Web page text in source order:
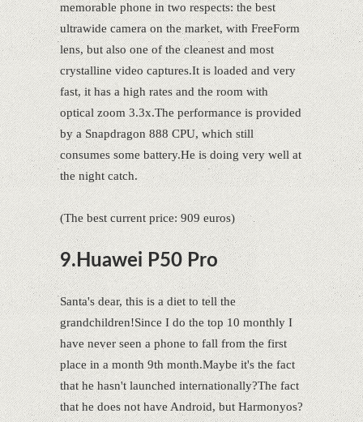
memorable phone in two respects: the best
ultrawide camera on the market, with FreeForm
lens, but also one of the cleanest and most
crystalline video captures.It is loaded and very
fast, it has a high rates and the room with
optical zoom 3.3x.The performance is provided
by a Snapdragon 888 CPU, which still
consumes some battery.He is doing very well at
the night catch.
(The best current price: 909 euros)
9.Huawei P50 Pro
Santa's dear, this is a diet to tell the
grandchildren!Since I do the top 10 monthly I
have never seen a phone to fall from the first
place in a month 9th month.Maybe it's the fact
that he hasn't launched internationally?The fact
that he does not have Android, but Harmonyos?